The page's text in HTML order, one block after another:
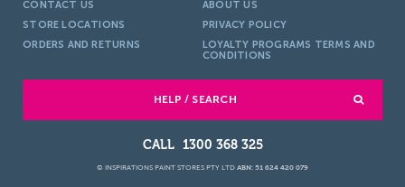
CONTACT US
ABOUT US
STORE LOCATIONS
PRIVACY POLICY
ORDERS AND RETURNS
LOYALTY PROGRAMS TERMS AND
CONDITIONS
HELP / SEARCH
1300 368 325
© INSPIRATIONS PAINT STORES PTY LTD ABN: 51 624 420 079